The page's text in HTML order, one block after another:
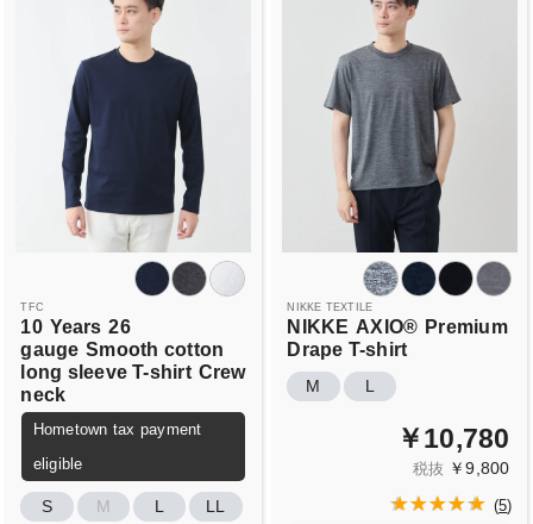
TFC
10 Years 26
gauge Smooth cotton
long sleeve T-shirt Crew
neck
Hometown tax payment
eligible
S M L LL
NIKKE TEXTILE
NIKKE AXIO® Premium
Drape T-shirt
M L
￥10,780
税抜 ￥9,800
(5)